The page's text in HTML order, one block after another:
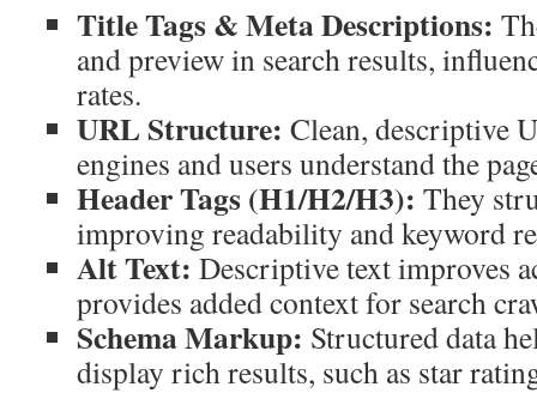
Title Tags & Meta Descriptions:
and preview in search results,
rates.
URL Structure: Clean, descriptive
engines and users understand the
Header Tags (H1/H2/H3): They
improving readability and keyword
Alt Text: Descriptive text improves
provides added context for search
Schema Markup: Structured data
display rich results, such as star